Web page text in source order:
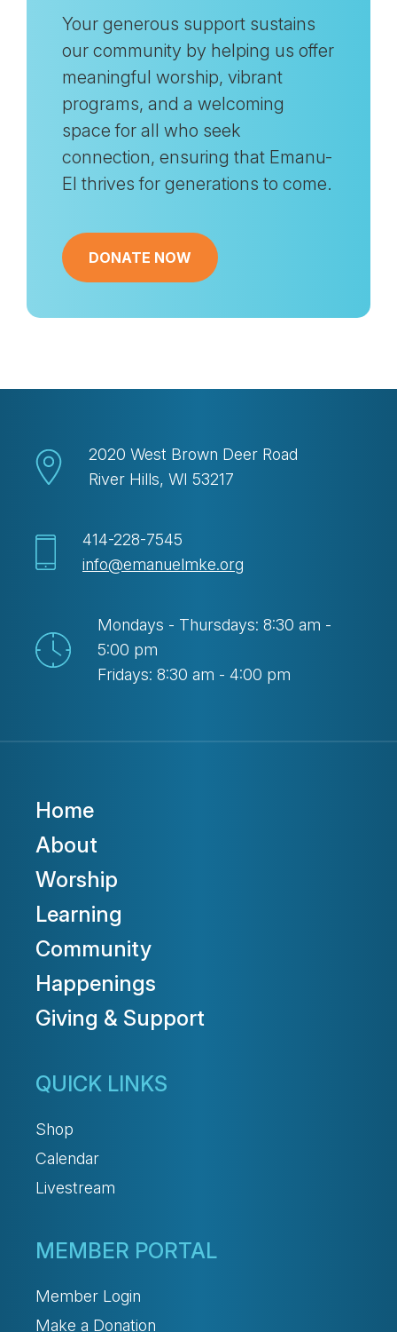
Your generous support sustains
our community by helping us offer
meaningful worship, vibrant
programs, and a welcoming
space for all who seek
connection, ensuring that Emanu-
El thrives for generations to come.
DONATE NOW
2020 West Brown Deer Road
River Hills, WI 53217
414-228-7545
info@emanuelmke.org
Mondays - Thursdays: 8:30 am -
5:00 pm
Fridays: 8:30 am - 4:00 pm
Home
About
Worship
Learning
Community
Happenings
Giving & Support
QUICK LINKS
Shop
Calendar
Livestream
MEMBER PORTAL
Member Login
Make a Donation